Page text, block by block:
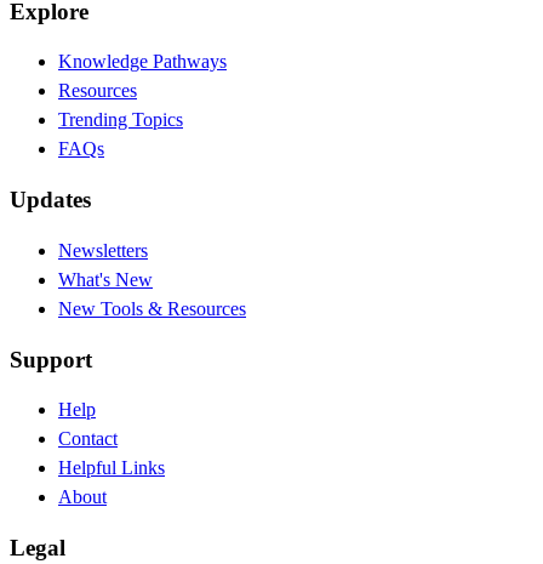
Explore
Knowledge Pathways
Resources
Trending Topics
FAQs
Updates
Newsletters
What's New
New Tools & Resources
Support
Help
Contact
Helpful Links
About
Legal